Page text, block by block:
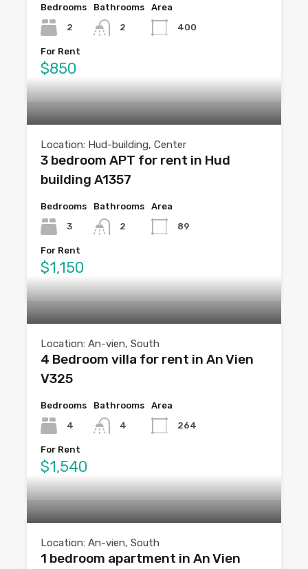
Bedrooms
2
Bathrooms
2
Area
400
For Rent
$850
Location: Hud-building, Center
3 bedroom APT for rent in Hud
building A1357
Bedrooms
3
Bathrooms
2
Area
89
For Rent
$1,150
Location: An-vien, South
4 Bedroom villa for rent in An Vien
V325
Bedrooms
4
Bathrooms
4
Area
264
For Rent
$1,540
Location: An-vien, South
1 bedroom apartment in An Vien